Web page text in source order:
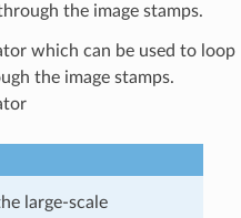
the image stamps.
which can be used to loop
the image stamps.
large-scale